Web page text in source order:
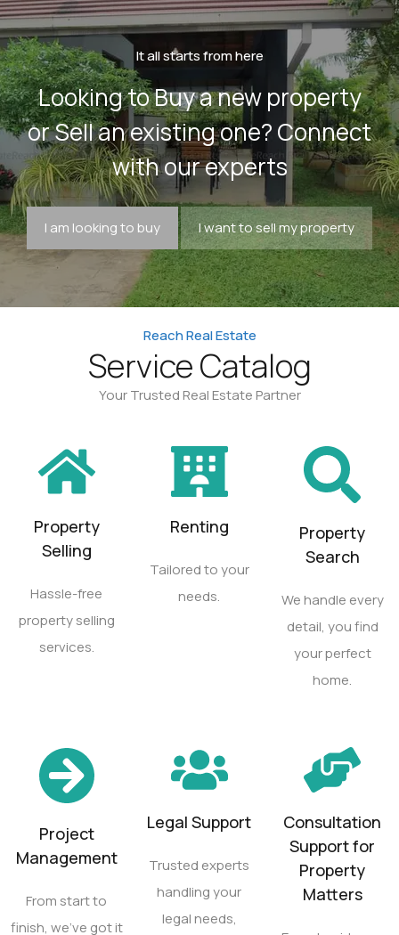
It all starts from here
Looking to Buy a new property
or Sell an existing one? Connect
with our experts
I am looking to buy I want to sell my property
Reach Real Estate
Service Catalog
Your Trusted Real Estate Partner
Property
Selling
Hassle-free
property selling
services.
Renting
Tailored to your
needs.
Property
Search
We handle every
detail, you find
your perfect
home.
Project
Management
From start to
finish, we’ve got it
Legal Support
Trusted experts
handling your
legal needs,
Consultation
Support for
Property
Matters